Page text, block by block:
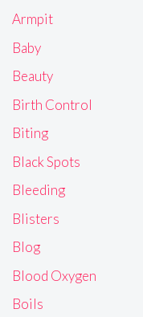
Armpit
Baby
Beauty
Birth Control
Biting
Black Spots
Bleeding
Blisters
Blog
Blood Oxygen
Boils